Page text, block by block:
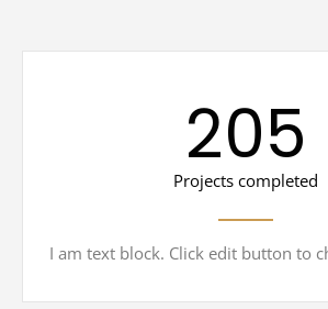
Projects completed
205
I am text block. Click edit button to